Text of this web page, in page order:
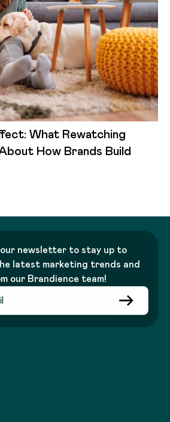
What Rewatching
How Brands Build
newsletter to stay up to
latest marketing trends and
our Brandience team!